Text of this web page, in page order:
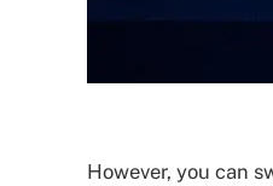
However, you can